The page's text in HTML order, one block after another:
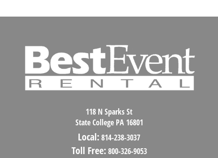
118 N Sparks St
State College PA 16801
Local:814-238-3037
Toll Free: 800-326-9053